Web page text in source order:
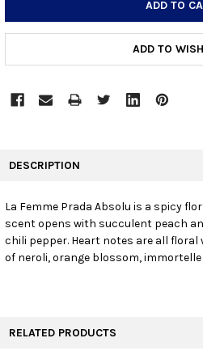
ADD TO
SELECT
ALL
DESCRIPTION
La Femme Prada Absolu is a spicy
scent opens with succulent peach
chili pepper. Heart notes are all
of neroli, orange blossom,
RELATED PRODUCTS